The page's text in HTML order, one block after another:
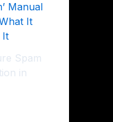
Manual
It
It
Spam
in